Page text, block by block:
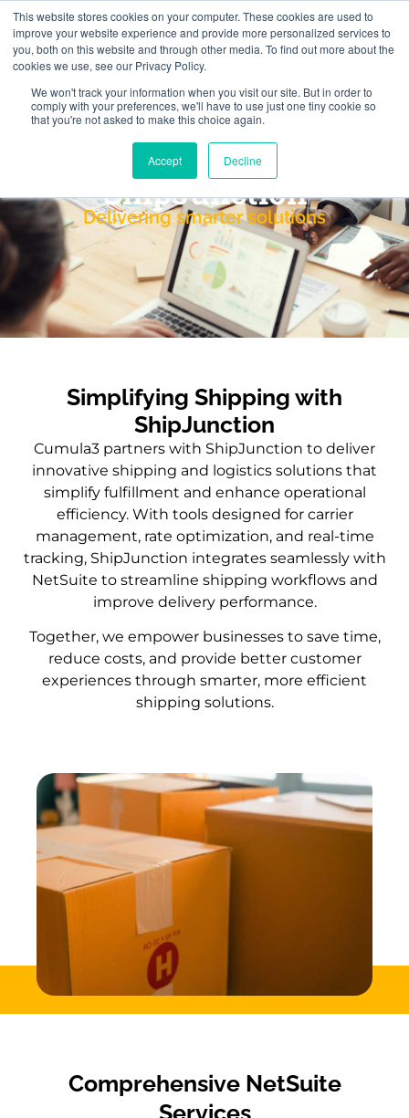
This website stores cookies on your computer. These cookies are used to
improve your website experience and provide more personalized services to
you, both on this website and through other media. To find out more about the
cookies we use, see our Privacy Policy.
We won't track your information when you visit our site. But in order to
comply with your preferences, we'll have to use just one tiny cookie so
that you're not asked to make this choice again.
Accept Decline
ShipJunction
Delivering smarter solutions
Simplifying Shipping with
ShipJunction
Cumula3 partners with ShipJunction to deliver
innovative shipping and logistics solutions that
simplify fulfillment and enhance operational
efficiency. With tools designed for carrier
management, rate optimization, and real-time
tracking, ShipJunction integrates seamlessly with
NetSuite to streamline shipping workflows and
improve delivery performance.
Together, we empower businesses to save time,
reduce costs, and provide better customer
experiences through smarter, more efficient
shipping solutions.
Comprehensive NetSuite